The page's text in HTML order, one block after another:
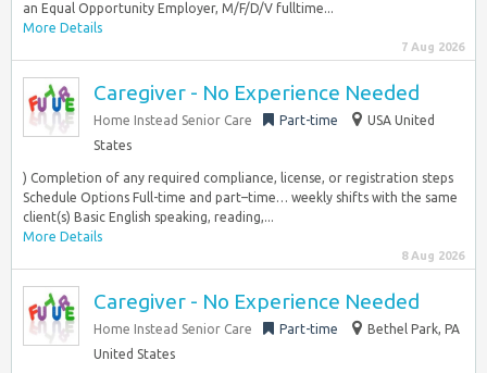
an Equal Opportunity Employer, M/F/D/V fulltime...
More Details
7 Aug 2026
Caregiver - No Experience Needed
Home Instead Senior Care Part-time
USA United
States
) Completion of any required compliance, license, or registration steps
Schedule Options Full-time and part–time… weekly shifts with the same
client(s) Basic English speaking, reading,...
More Details
8 Aug 2026
Caregiver - No Experience Needed
Home Instead Senior Care Part-time
Bethel Park, PA
United States